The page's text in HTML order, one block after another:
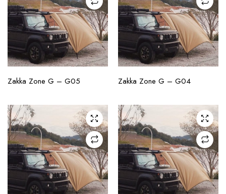
CHECK AVAILABILITY
Zakka Zone G – G05 CHECK AVAILABILITY
Zakka Zone G – G04